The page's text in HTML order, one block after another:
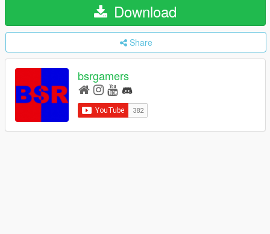
Download
Share
bsrgamers